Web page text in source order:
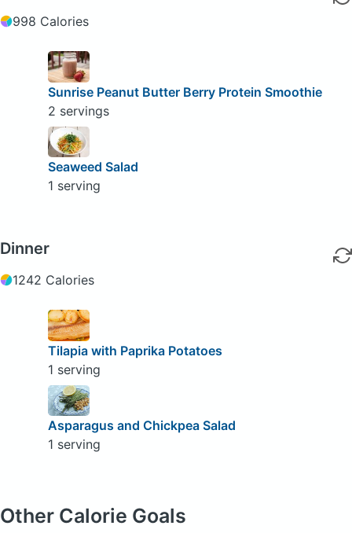
998 Calories
Sunrise Peanut Butter Berry Protein Smoothie
2 servings
Seaweed Salad
1 serving
Dinner
1242 Calories
Tilapia with Paprika Potatoes
1 serving
Asparagus and Chickpea Salad
1 serving
Other Calorie Goals